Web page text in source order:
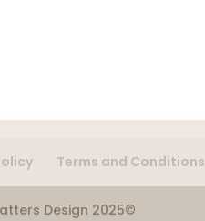
Terms and Conditions
Design 2025©